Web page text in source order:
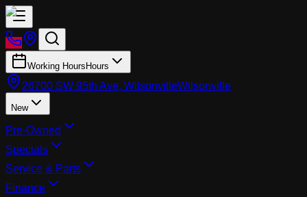
Working Hours Hours
26700 SW 95th Ave, WilsonvilleWilsonville
New
Pre-Owned
Specials
Service & Parts
Finance